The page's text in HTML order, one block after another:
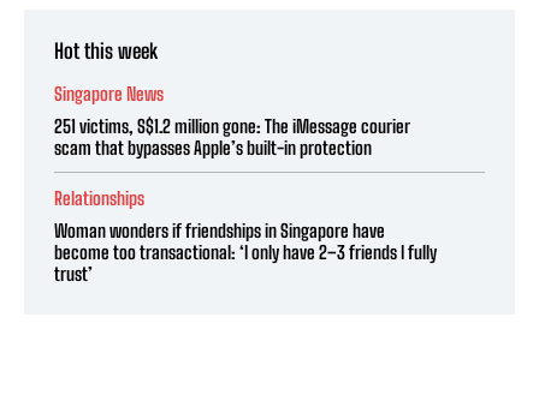
Hot this week
Singapore News
251 victims, S$1.2 million gone: The iMessage courier
scam that bypasses Apple’s built-in protection
Relationships
Woman wonders if friendships in Singapore have
become too transactional: ‘I only have 2–3 friends I fully
trust’